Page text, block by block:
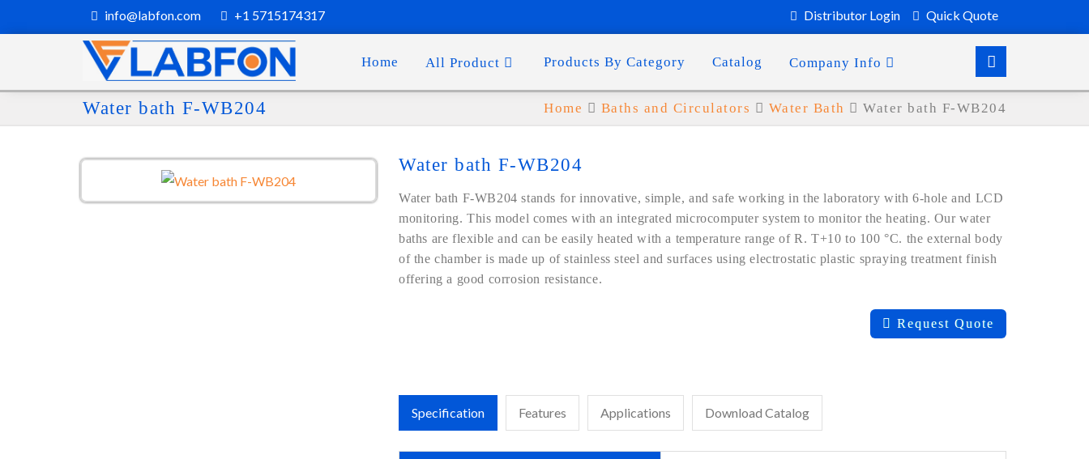
info@labfon.com +1 5715174317 Distributor Login Quick Quote
Home All Product Products By Category Catalog Company Info
Water bath F-WB204 Home Baths and Circulators Water Bath Water bath F-WB204
Water bath F-WB204
Water bath F-WB204 stands for innovative, simple, and safe working in the laboratory with 6-hole and LCD
monitoring. This model comes with an integrated microcomputer system to monitor the heating. Our water
baths are flexible and can be easily heated with a temperature range of R. T+10 to 100 °C. the external body
of the chamber is made up of stainless steel and surfaces using electrostatic plastic spraying treatment finish
offering a good corrosion resistance.
Request Quote
Specification Features Applications Download Catalog